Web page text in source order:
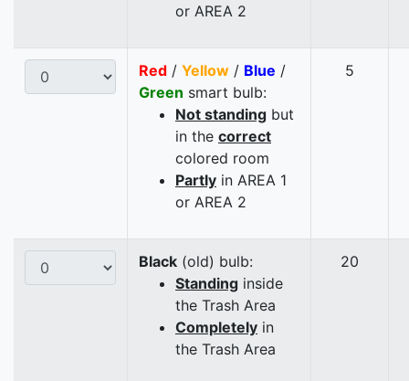
or AREA 2
Red / Yellow / Blue /
Green smart bulb:
Not standing but
in the correct
colored room
Partly in AREA 1
or AREA 2
5
Black (old) bulb:
Standing inside
the Trash Area
Completely in
the Trash Area
20